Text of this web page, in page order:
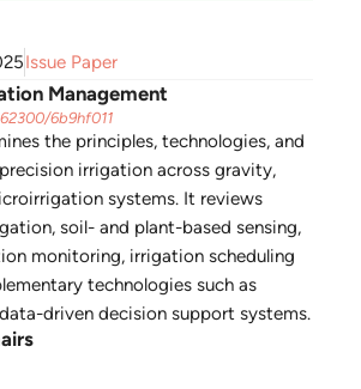
Issue Paper
Management
6b9hf011
the principles, technologies, and
irrigation across gravity,
systems. It reviews
soil- and plant-based sensing,
monitoring, irrigation scheduling
technologies such as
driven decision support systems.